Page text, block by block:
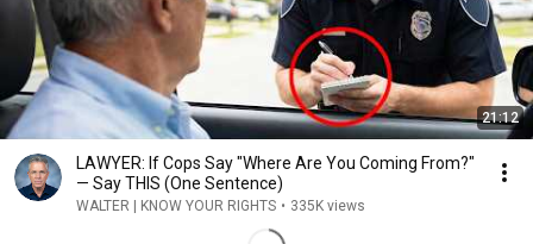
21:12
LAWYER: If Cops Say "Where Are You Coming From?"
— Say THIS (One Sentence)
WALTER | KNOW YOUR RIGHTS • 335K views